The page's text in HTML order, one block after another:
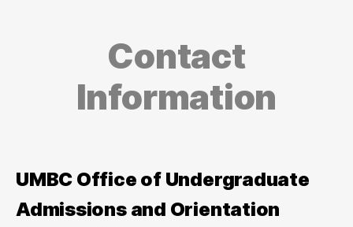
Contact
Information
UMBC Office of Undergraduate
Admissions and Orientation